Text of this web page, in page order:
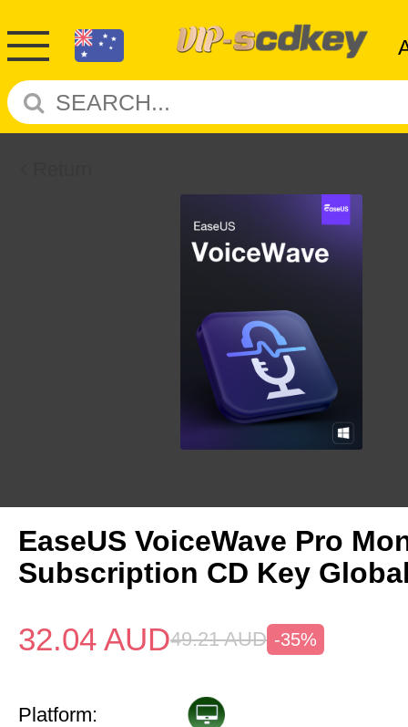
EaseUS VoiceWave Pro
Subscription CD Key
32.04 AUD49.21 AUD -35%
Platform: